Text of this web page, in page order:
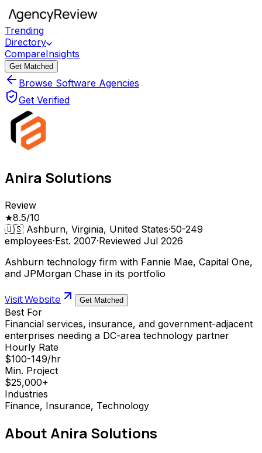
Trending
Directory
CompareInsights
Get Matched
Browse Software Agencies
Get Verified
Anira Solutions
Review
★8.5/10
🇺🇸 Ashburn, Virginia, United States·50-249
employees·Est. 2007·Reviewed Jul 2026
Ashburn technology firm with Fannie Mae, Capital One,
and JPMorgan Chase in its portfolio
Visit Website Get Matched
Best For
Financial services, insurance, and government-adjacent
enterprises needing a DC-area technology partner
Hourly Rate
$100-149/hr
Min. Project
$25,000+
Industries
Finance, Insurance, Technology
About Anira Solutions